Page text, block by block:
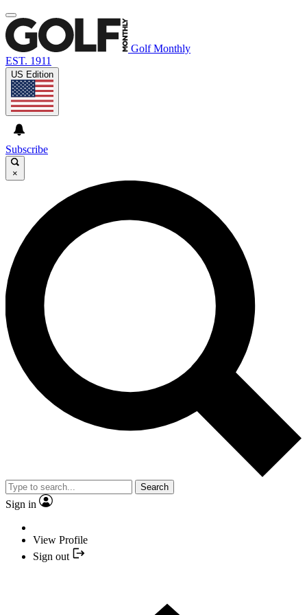
Golf Monthly
EST. 1911
US Edition
Subscribe
×
Search
Sign in
View Profile
Sign out